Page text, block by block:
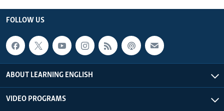
FOLLOW US
ABOUT LEARNING ENGLISH
VIDEO PROGRAMS